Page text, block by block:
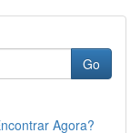
Go
Agora?